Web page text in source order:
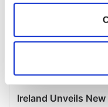
Collect
location which
Find out more about